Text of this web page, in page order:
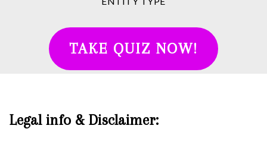
TAKE QUIZ NOW!
Legal info & Disclaimer: